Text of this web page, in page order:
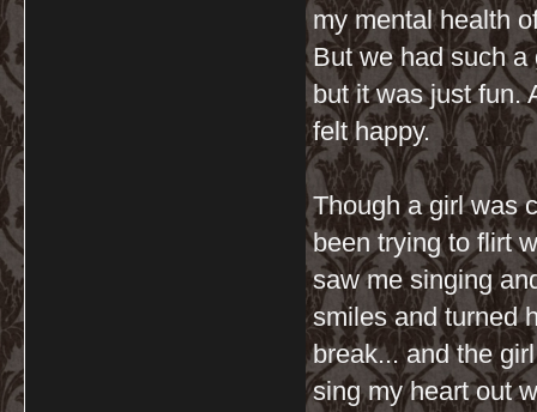
my mental health
But we had such a
but it was just fun.
felt happy.
Though a girl was
been trying to flirt
saw me singing
smiles and turned
break... and the
sing my heart out